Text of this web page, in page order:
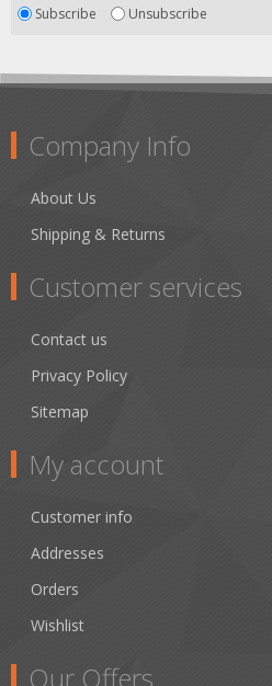
Subscribe Unsubscribe
Company Info
About Us
Shipping & Returns
Customer services
Contact us
Privacy Policy
Sitemap
My account
Customer info
Addresses
Orders
Wishlist
Our Offers